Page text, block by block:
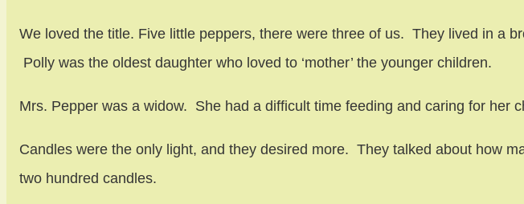
We loved the title. Five little peppers, there were three of us. They lived in a
Polly was the oldest daughter who loved to ‘mother’ the younger children.
Mrs. Pepper was a widow. She had a difficult time feeding and caring for her
Candles were the only light, and they desired more. They talked about how
two hundred candles.